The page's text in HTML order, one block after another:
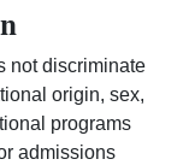
not discriminate
origin, sex,
programs
admissions